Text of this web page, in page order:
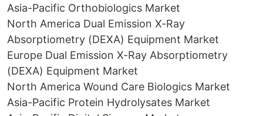
Asia-Pacific Orthobiologics Market
North America Dual Emission X-Ray
Absorptiometry (DEXA) Equipment Market
Europe Dual Emission X-Ray Absorptiometry
(DEXA) Equipment Market
North America Wound Care Biologics Market
Asia-Pacific Protein Hydrolysates Market